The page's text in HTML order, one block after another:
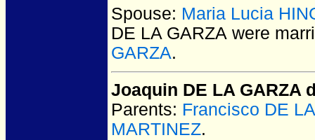
Spouse: Maria Lucia
DE LA GARZA were
GARZA.
Joaquin DE LA GARZA
Parents: Francisco DE
MARTINEZ.